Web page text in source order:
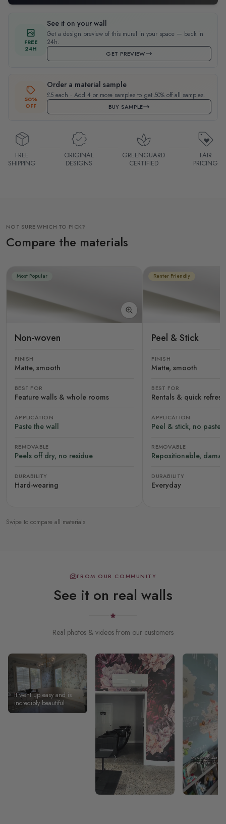
FREE
24H
See it on your wall
Get a design preview of this mural in your space — back in
24h.
GET PREVIEW
50%
OFF
Order a material sample
£5 each · Add 4 or more samples to get 50% off all samples.
BUY SAMPLE
FREE
SHIPPING
ORIGINAL
DESIGNS
GREENGUARD
CERTIFIED
FAIR
PRICING
NOT SURE WHICH TO PICK?
Compare the materials
Most Popular
Non-woven
FINISH
Matte, smooth
BEST FOR
Feature walls & whole rooms
APPLICATION
Paste the wall
REMOVABLE
Peels off dry, no residue
DURABILITY
Hard-wearing
Renter Friendly
Peel & Stick
FINISH
Matte, smooth
BEST FOR
Rentals & quick
APPLICATION
Peel & stick, no paste
REMOVABLE
Repositionable,
DURABILITY
Everyday
Swipe to compare all materials
FROM OUR COMMUNITY
See it on real walls
Real photos & videos from our customers
It went up easy and is
incredibly beautiful